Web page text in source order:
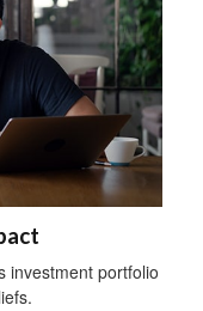
investment portfolio